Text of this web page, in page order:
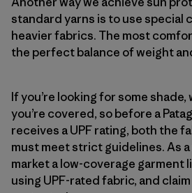
standard yarns is to use special
heavier fabrics. The most
the perfect balance of weight
If you’re looking for some shade,
you’re covered, so before a
receives a UPF rating, both the
must meet strict guidelines. As a
market a low-coverage garment
using UPF-rated fabric, and